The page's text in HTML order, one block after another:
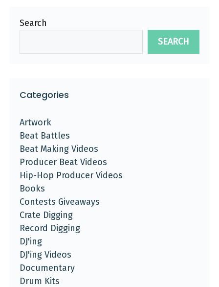
Search
SEARCH
Categories
Artwork
Beat Battles
Beat Making Videos
Producer Beat Videos
Hip-Hop Producer Videos
Books
Contests Giveaways
Crate Digging
Record Digging
DJ'ing
DJ'ing Videos
Documentary
Drum Kits